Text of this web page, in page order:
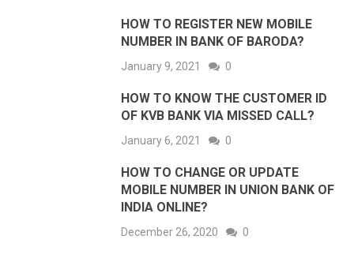
HOW TO REGISTER NEW MOBILE
NUMBER IN BANK OF BARODA?
January 9, 2021 0
HOW TO KNOW THE CUSTOMER ID
OF KVB BANK VIA MISSED CALL?
January 6, 2021 0
HOW TO CHANGE OR UPDATE
MOBILE NUMBER IN UNION BANK OF
INDIA ONLINE?
December 26, 2020 0